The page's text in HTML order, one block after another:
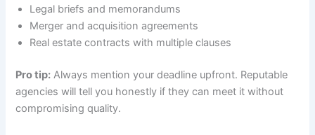
Legal briefs and memorandums
Merger and acquisition agreements
Real estate contracts with multiple clauses
Pro tip: Always mention your deadline upfront. Reputable
agencies will tell you honestly if they can meet it without
compromising quality.